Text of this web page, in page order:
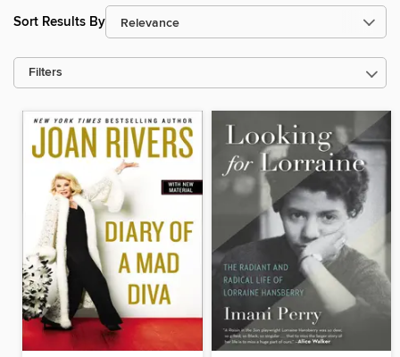
Sort Results By
Filters